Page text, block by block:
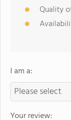
Quality
I am a:
Your review: